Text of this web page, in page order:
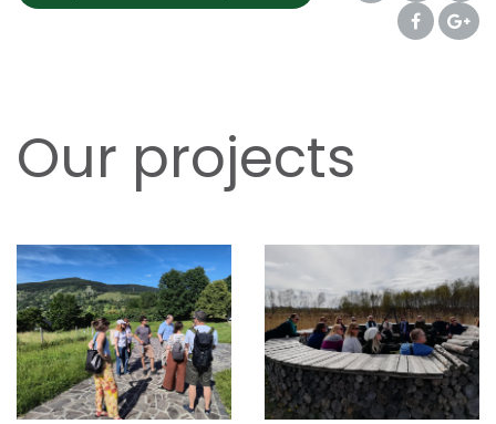
Our projects